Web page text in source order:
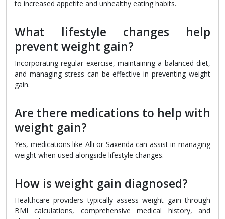
to increased appetite and unhealthy eating habits.
What lifestyle changes help
prevent weight gain?
Incorporating regular exercise, maintaining a balanced diet,
and managing stress can be effective in preventing weight
gain.
Are there medications to help with
weight gain?
Yes, medications like Alli or Saxenda can assist in managing
weight when used alongside lifestyle changes.
How is weight gain diagnosed?
Healthcare providers typically assess weight gain through
BMI calculations, comprehensive medical history, and